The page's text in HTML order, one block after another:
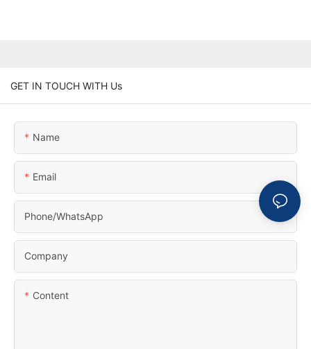
GET IN TOUCH WITH Us
Name
Email
Phone/whatsApp
Company
Content